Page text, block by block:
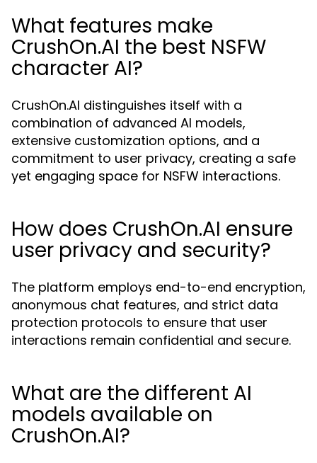
What features make
CrushOn.AI the best NSFW
character AI?
CrushOn.AI distinguishes itself with a
combination of advanced AI models,
extensive customization options, and a
commitment to user privacy, creating a safe
yet engaging space for NSFW interactions.
How does CrushOn.AI ensure
user privacy and security?
The platform employs end-to-end encryption,
anonymous chat features, and strict data
protection protocols to ensure that user
interactions remain confidential and secure.
What are the different AI
models available on
CrushOn.AI?